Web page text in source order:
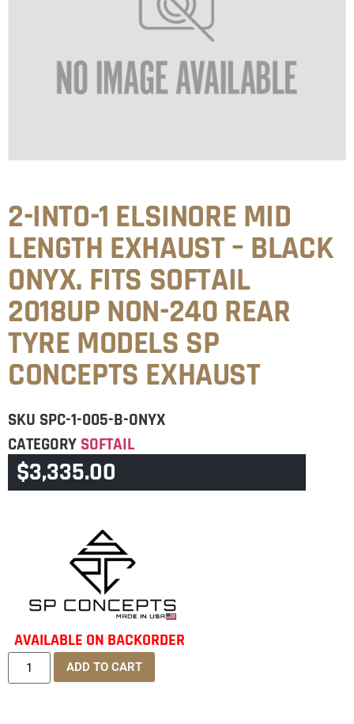
2-INTO-1 ELSINORE MID
LENGTH EXHAUST – BLACK
ONYX. FITS SOFTAIL
2018UP NON-240 REAR
TYRE MODELS SP
CONCEPTS EXHAUST
SKU SPC-1-005-B-ONYX
CATEGORY SOFTAIL
BRAND:SPC
$3,335.00
AVAILABLE ON BACKORDER
ADD TO CART